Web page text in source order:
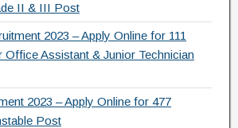
II & III Post
2023 – Apply Online for 111
Office Assistant & Junior Technician
2023 – Apply Online for 477
Post